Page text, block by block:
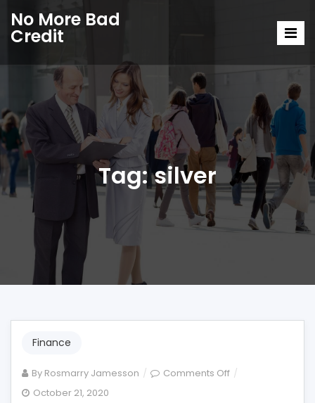
No More Bad
Credit
Tag:silver
Finance
By Rosmarry Jamesson Comments Offon
October 21, 2020